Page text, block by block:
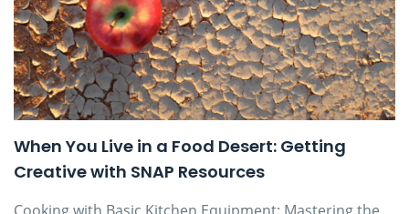
When You Live in a Food Desert: Getting
Creative with SNAP Resources